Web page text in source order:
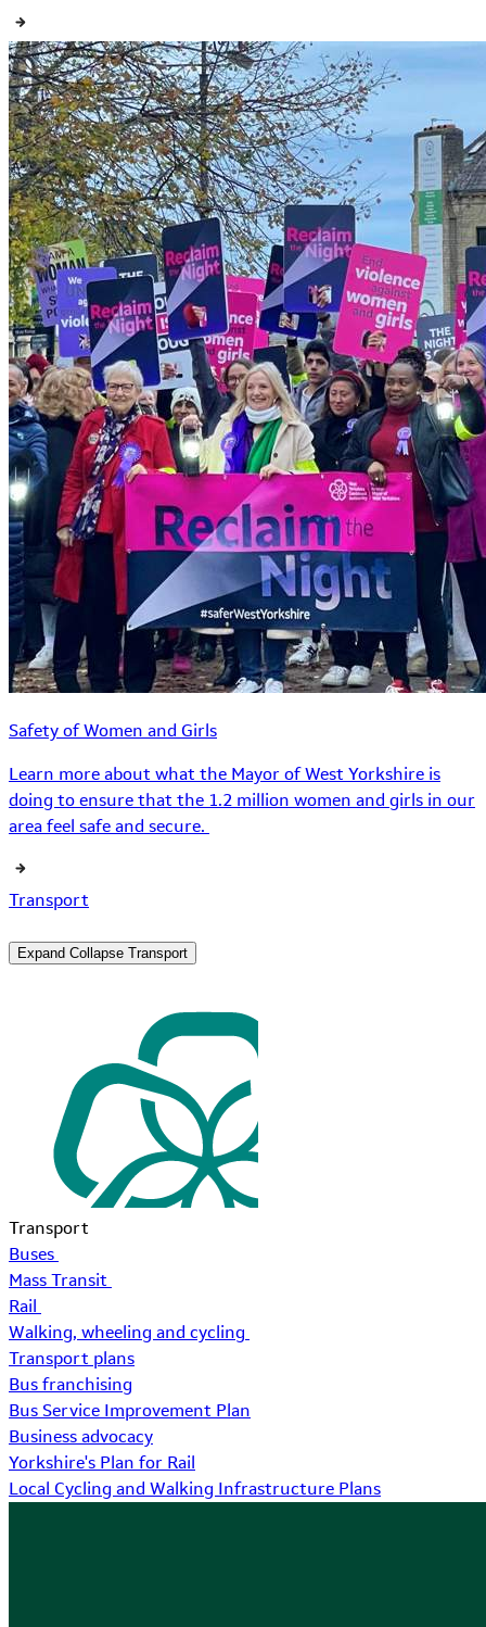
Safety of Women and Girls
Learn more about what the Mayor of West Yorkshire is
doing to ensure that the 1.2 million women and girls in our
area feel safe and secure.
Transport
Expand Collapse Transport
Transport
Buses
Mass Transit
Rail
Walking, wheeling and cycling
Transport plans
Bus franchising
Bus Service Improvement Plan
Business advocacy
Yorkshire's Plan for Rail
Local Cycling and Walking Infrastructure Plans